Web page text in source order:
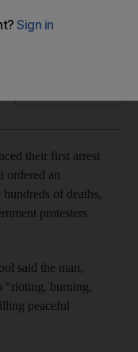
Prime Minister
their first arrest
ordered an
of deaths,
protesters
said the man,
“rioting, burning,
peaceful